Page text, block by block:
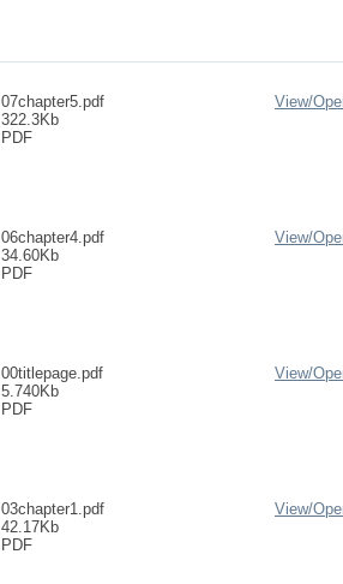
07chapter5.pdf
322.3Kb
PDF
View/
06chapter4.pdf
34.60Kb
PDF
View/
00titlepage.pdf
5.740Kb
PDF
View/
03chapter1.pdf
42.17Kb
PDF
View/